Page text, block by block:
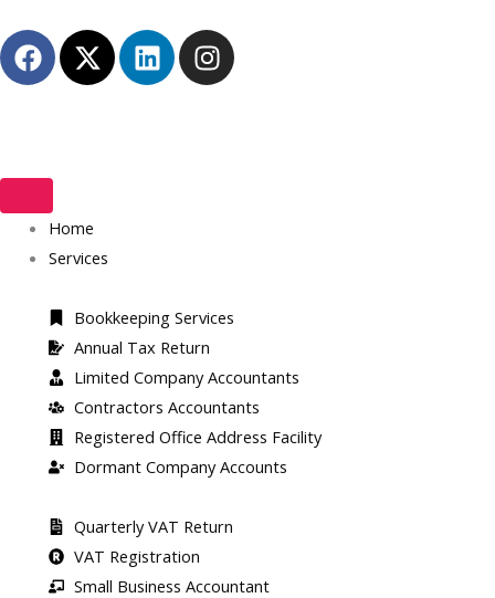
to
content
F
a
c
o
o
k
X
-
t
e
r
L
i
n
I
n
s
Home
Services
Bookkeeping Services
Annual Tax Return
Limited Company Accountants
Contractors Accountants
Registered Office Address Facility​
Dormant Company Accounts
Quarterly VAT Return
VAT Registration
Small Business Accountant